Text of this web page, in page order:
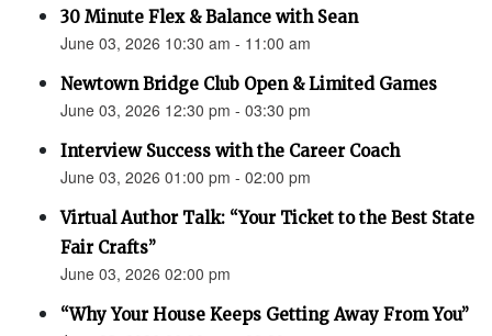
30 Minute Flex & Balance with Sean
June 03, 2026 10:30 am - 11:00 am
Newtown Bridge Club Open & Limited Games
June 03, 2026 12:30 pm - 03:30 pm
Interview Success with the Career Coach
June 03, 2026 01:00 pm - 02:00 pm
Virtual Author Talk: “Your Ticket to the Best State
Fair Crafts”
June 03, 2026 02:00 pm
“Why Your House Keeps Getting Away From You”